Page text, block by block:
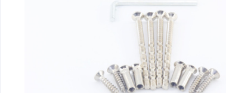
Furniture Handle